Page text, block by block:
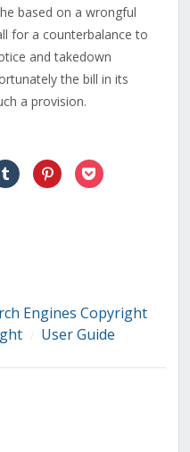
based on a wrongful
for a counterbalance to
and takedown
the bill in its
a provision.
Click
to
share
Click
to
share
Click
to
Engines Copyright
User Guide